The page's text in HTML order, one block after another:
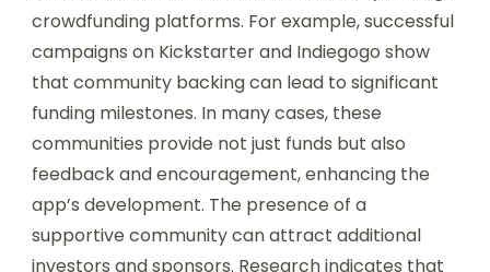
crowdfunding platforms. For example, successful
campaigns on Kickstarter and Indiegogo show
that community backing can lead to significant
funding milestones. In many cases, these
communities provide not just funds but also
feedback and encouragement, enhancing the
app’s development. The presence of a
supportive community can attract additional
investors and sponsors. Research indicates that